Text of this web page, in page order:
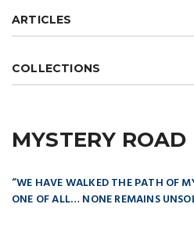
ARTICLES
COLLECTIONS
MYSTERY ROAD
“WE HAVE WALKED THE PATH OF
ONE OF ALL… NONE REMAINS